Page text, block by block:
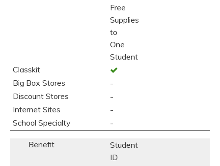
Free
Supplies
to
One
Student
-
-
-
-
Student
ID